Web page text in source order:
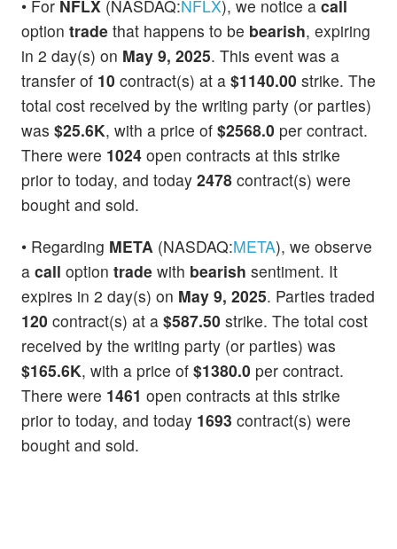
• For NFLX (NASDAQ:NFLX), we notice a call
option trade that happens to be bearish, expiring
in 2 day(s) on May 9, 2025. This event was a
transfer of 10 contract(s) at a $1140.00 strike. The
total cost received by the writing party (or parties)
was $25.6K, with a price of $2568.0 per contract.
There were 1024 open contracts at this strike
prior to today, and today 2478 contract(s) were
bought and sold.
• Regarding META (NASDAQ:META), we observe
a call option trade with bearish sentiment. It
expires in 2 day(s) on May 9, 2025. Parties traded
120 contract(s) at a $587.50 strike. The total cost
received by the writing party (or parties) was
$165.6K, with a price of $1380.0 per contract.
There were 1461 open contracts at this strike
prior to today, and today 1693 contract(s) were
bought and sold.